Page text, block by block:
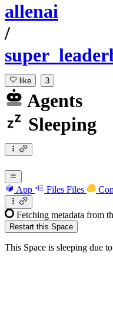
allenai
/
like 3
Agents
Sleeping
App Files Files
Fetching metadata from
Restart this Space
This Space is sleeping due